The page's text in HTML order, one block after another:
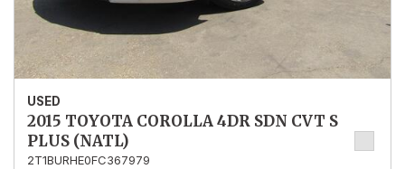
USED
2015 TOYOTA COROLLA 4DR SDN CVT S
PLUS (NATL)
2T1BURHE0FC367979